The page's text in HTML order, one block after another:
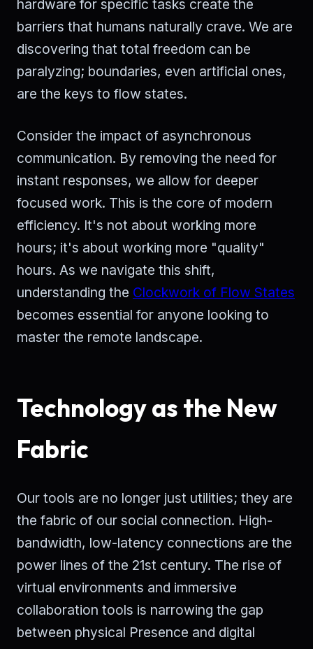
hardware for specific tasks create the
barriers that humans naturally crave. We are
discovering that total freedom can be
paralyzing; boundaries, even artificial ones,
are the keys to flow states.
Consider the impact of asynchronous
communication. By removing the need for
instant responses, we allow for deeper
focused work. This is the core of modern
efficiency. It's not about working more
hours; it's about working more "quality"
hours. As we navigate this shift,
understanding the Clockwork of Flow States
becomes essential for anyone looking to
master the remote landscape.
Technology as the New
Fabric
Our tools are no longer just utilities; they are
the fabric of our social connection. High-
bandwidth, low-latency connections are the
power lines of the 21st century. The rise of
virtual environments and immersive
collaboration tools is narrowing the gap
between physical Presence and digital